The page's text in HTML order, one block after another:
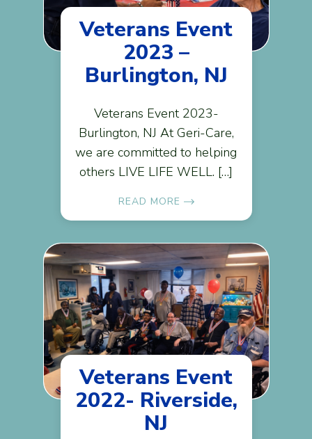
Veterans Event
2023 –
Burlington, NJ
Veterans Event 2023-
Burlington, NJ At Geri-Care,
we are committed to helping
others LIVE LIFE WELL. […]
READ MORE
Veterans Event
2022- Riverside,
NJ